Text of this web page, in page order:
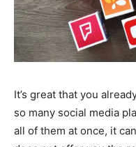
It’s great that you
so many social media
all of them at once, it